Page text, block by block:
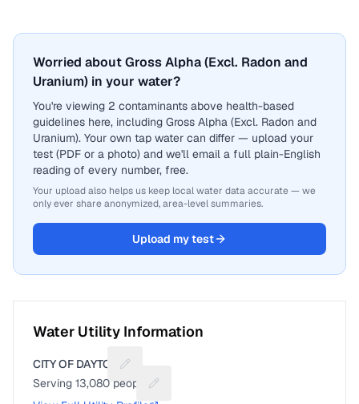
Worried about Gross Alpha (Excl. Radon and
Uranium) in your water?
You're viewing 2 contaminants above health-based
guidelines here, including Gross Alpha (Excl. Radon and
Uranium). Your own tap water can differ — upload your
test (PDF or a photo) and we'll email a full plain-English
reading of every number, free.
Your upload also helps us keep local water data accurate — we
only ever share anonymized, area-level summaries.
Upload my test
Water Utility Information
CITY OF DAYTON
Suggest a fix for Utility name
Serving 13,080 people
Suggest a fix for People served